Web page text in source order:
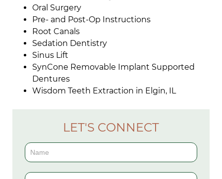
Oral Surgery
Pre- and Post-Op Instructions
Root Canals
Sedation Dentistry
Sinus Lift
SynCone Removable Implant Supported
Dentures
Wisdom Teeth Extraction in Elgin, IL
LET'S CONNECT
Contact